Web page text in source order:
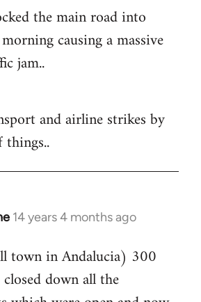
the main road into
causing a massive
jam..
and airline strikes by
14 years 4 months ago
town in Andalucia) 300
down all the